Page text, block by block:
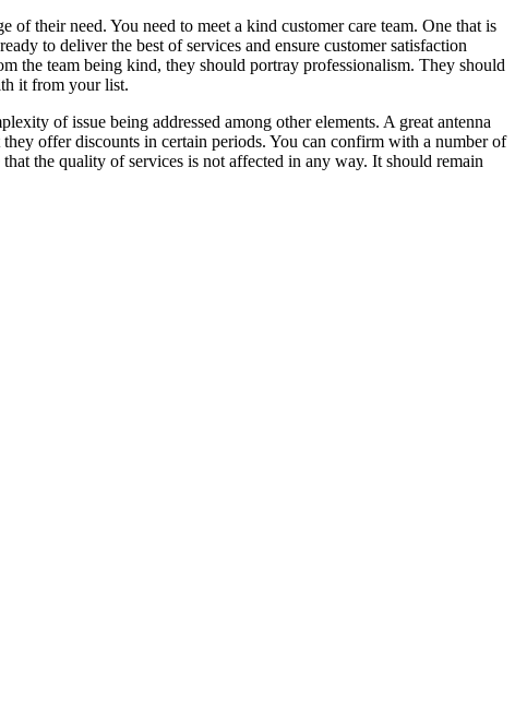
their need. You need to meet a kind customer care team. One that is
to deliver the best of services and ensure customer satisfaction
the team being kind, they should portray professionalism. They should
it from your list.
of issue being addressed among other elements. A great antenna
offer discounts in certain periods. You can confirm with a number of
the quality of services is not affected in any way. It should remain